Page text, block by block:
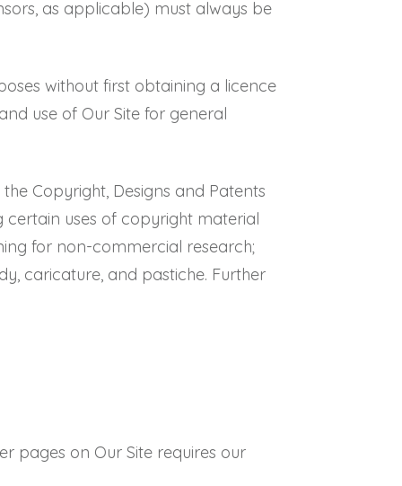
as applicable) must always be
without first obtaining a licence
use of Our Site for general
Copyright, Designs and Patents
certain uses of copyright material
for non-commercial research;
caricature, and pastiche. Further
pages on Our Site requires our